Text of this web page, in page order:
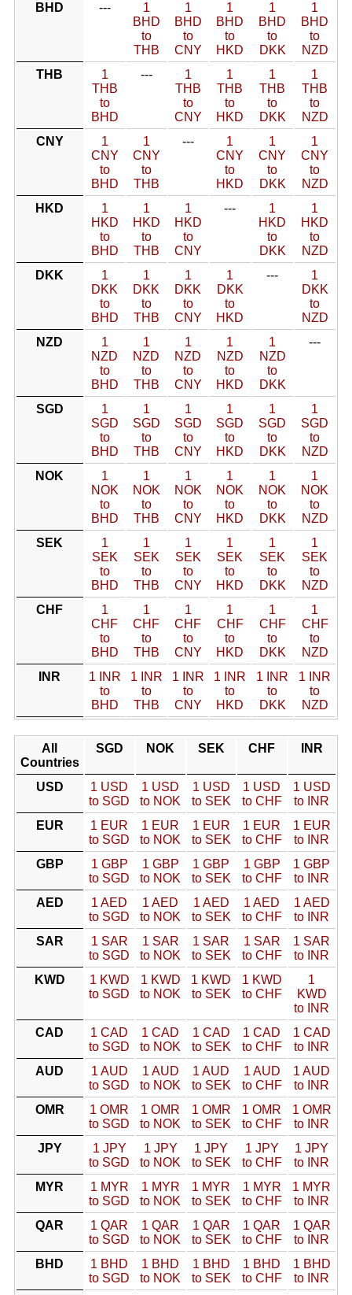
BHD
---
1
BHD
to
THB
1
BHD
to
CNY
1
BHD
to
HKD
1
BHD
to
DKK
1
BHD
to
NZD
THB
1
THB
to
BHD
---
1
THB
to
CNY
1
THB
to
HKD
1
THB
to
DKK
1
THB
to
NZD
CNY
1
CNY
to
BHD
1
CNY
to
THB
---
1
CNY
to
HKD
1
CNY
to
DKK
1
CNY
to
NZD
HKD
1
HKD
to
BHD
1
HKD
to
THB
1
HKD
to
CNY
---
1
HKD
to
DKK
1
HKD
to
NZD
DKK
1
DKK
to
BHD
1
DKK
to
THB
1
DKK
to
CNY
1
DKK
to
HKD
---
1
DKK
to
NZD
NZD
1
NZD
to
BHD
1
NZD
to
THB
1
NZD
to
CNY
1
NZD
to
HKD
1
NZD
to
DKK
---
SGD
1
SGD
to
BHD
1
SGD
to
THB
1
SGD
to
CNY
1
SGD
to
HKD
1
SGD
to
DKK
1
SGD
to
NZD
NOK
1
NOK
to
BHD
1
NOK
to
THB
1
NOK
to
CNY
1
NOK
to
HKD
1
NOK
to
DKK
1
NOK
to
NZD
SEK
1
SEK
to
BHD
1
SEK
to
THB
1
SEK
to
CNY
1
SEK
to
HKD
1
SEK
to
DKK
1
SEK
to
NZD
CHF
1
CHF
to
BHD
1
CHF
to
THB
1
CHF
to
CNY
1
CHF
to
HKD
1
CHF
to
DKK
1
CHF
to
NZD
INR
1 INR
to
BHD
1 INR
to
THB
1 INR
to
CNY
1 INR
to
HKD
1 INR
to
DKK
1 INR
to
NZD
All
Countries
SGD NOK SEK CHF INR
USD
1 USD
to SGD
1 USD
to NOK
1 USD
to SEK
1 USD
to CHF
1 USD
to INR
EUR
1 EUR
to SGD
1 EUR
to NOK
1 EUR
to SEK
1 EUR
to CHF
1 EUR
to INR
GBP
1 GBP
to SGD
1 GBP
to NOK
1 GBP
to SEK
1 GBP
to CHF
1 GBP
to INR
AED
1 AED
to SGD
1 AED
to NOK
1 AED
to SEK
1 AED
to CHF
1 AED
to INR
SAR
1 SAR
to SGD
1 SAR
to NOK
1 SAR
to SEK
1 SAR
to CHF
1 SAR
to INR
KWD
1 KWD
to SGD
1 KWD
to NOK
1 KWD
to SEK
1 KWD
to CHF
1
KWD
to INR
CAD
1 CAD
to SGD
1 CAD
to NOK
1 CAD
to SEK
1 CAD
to CHF
1 CAD
to INR
AUD
1 AUD
to SGD
1 AUD
to NOK
1 AUD
to SEK
1 AUD
to CHF
1 AUD
to INR
OMR
1 OMR
to SGD
1 OMR
to NOK
1 OMR
to SEK
1 OMR
to CHF
1 OMR
to INR
JPY
1 JPY
to SGD
1 JPY
to NOK
1 JPY
to SEK
1 JPY
to CHF
1 JPY
to INR
MYR
1 MYR
to SGD
1 MYR
to NOK
1 MYR
to SEK
1 MYR
to CHF
1 MYR
to INR
QAR
1 QAR
to SGD
1 QAR
to NOK
1 QAR
to SEK
1 QAR
to CHF
1 QAR
to INR
BHD
1 BHD
to SGD
1 BHD
to NOK
1 BHD
to SEK
1 BHD
to CHF
1 BHD
to INR